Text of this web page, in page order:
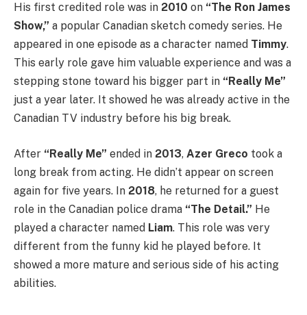
His first credited role was in 2010 on “The Ron James
Show,” a popular Canadian sketch comedy series. He
appeared in one episode as a character named Timmy.
This early role gave him valuable experience and was a
stepping stone toward his bigger part in “Really Me”
just a year later. It showed he was already active in the
Canadian TV industry before his big break.
After “Really Me” ended in 2013, Azer Greco took a
long break from acting. He didn’t appear on screen
again for five years. In 2018, he returned for a guest
role in the Canadian police drama “The Detail.” He
played a character named Liam. This role was very
different from the funny kid he played before. It
showed a more mature and serious side of his acting
abilities.